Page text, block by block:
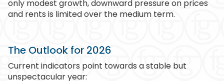
only modest growth, downward pressure on prices
and rents is limited over the medium term.
The Outlook for 2026
Current indicators point towards a stable but
unspectacular year: